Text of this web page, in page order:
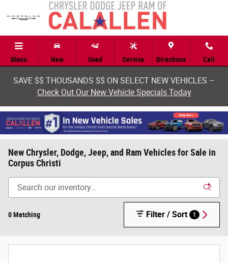
Skip to main content
Menu New Used Service Directions Call
SAVE $$ THOUSANDS $$ ON SELECT NEW VEHICLES –
Check Out Our New Vehicle Specials Today
New Chrysler, Dodge, Jeep, and Ram Vehicles for Sale in
Corpus Christi
0 Matching Filter / Sort 1